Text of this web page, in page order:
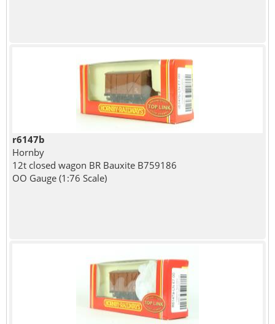
r6147b
Hornby
12t closed wagon BR Bauxite B759186
OO Gauge (1:76 Scale)